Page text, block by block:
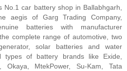
No.1 car battery shop in Ballabhgarh,
aegis of Garg Trading Company,
batteries with manufacturer
complete range of automotive, two
solar batteries and water
types of battery brands like Exide,
Okaya, MtekPower, Su-Kam, Tata